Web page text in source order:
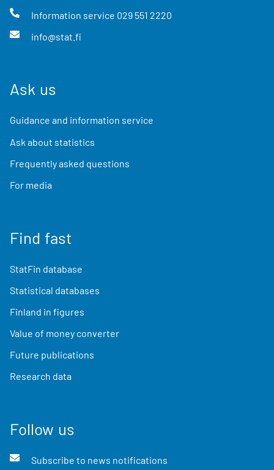
Information service 029 551 2220
info@stat.fi
Ask us
Guidance and information service
Ask about statistics
Frequently asked questions
For media
Find fast
StatFin database
Statistical databases
Finland in figures
Value of money converter
Future publications
Research data
Follow us
Subscribe to news notifications